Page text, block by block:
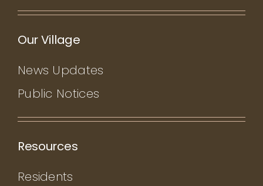
Our Village
News Updates
Public Notices
Resources
Residents